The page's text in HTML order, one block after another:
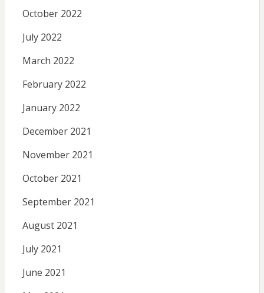
October 2022
July 2022
March 2022
February 2022
January 2022
December 2021
November 2021
October 2021
September 2021
August 2021
July 2021
June 2021